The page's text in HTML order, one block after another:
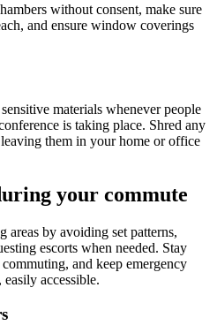
without consent, make sure
and ensure window coverings
materials whenever people
is taking place. Shred any
them in your home or office
your commute
areas by avoiding set patterns,
escorts when needed. Stay
and keep emergency
accessible.